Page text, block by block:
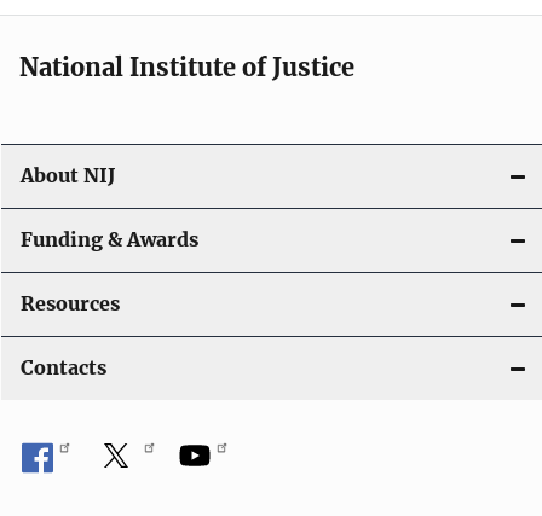
National Institute of Justice
About NIJ
Funding & Awards
Resources
Contacts